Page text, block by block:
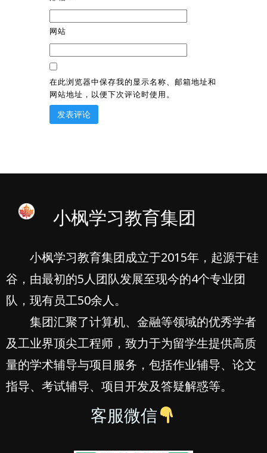
网站
在此浏览器中保存我的显示名称、邮箱地址和
网站地址，以便下次评论时使用。
小枫学习教育集团
小枫学习教育集团成立于2015年，起源于硅
谷，由最初的5人团队发展至现今的4个专业团
队，现有员工50余人。
集团汇聚了计算机、金融等领域的优秀学者
及工业界顶尖工程师，致力于为留学生提供高质
量的学术辅导与项目服务，包括作业辅导、论文
指导、考试辅导、项目开发及答疑解惑等。
客服微信